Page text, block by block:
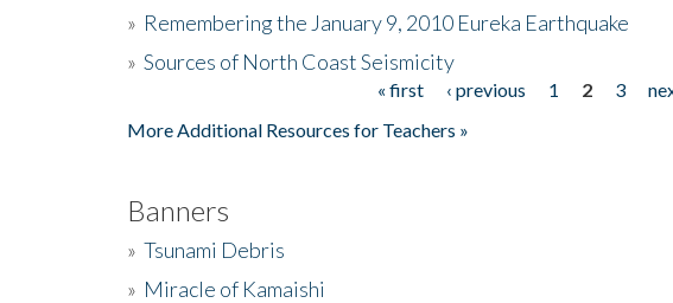
» Remembering the January 9, 2010 Eureka Earthquake
» Sources of North Coast Seismicity
« first ‹ previous 1 2 3
More Additional Resources for Teachers »
Banners
» Tsunami Debris
» Miracle of Kamaishi